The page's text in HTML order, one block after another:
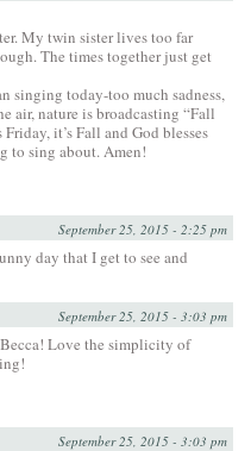
My twin sister lives too far
The times together just get
singing today-too much sadness,
air, nature is broadcasting “Fall
it’s Fall and God blesses
to sing about. Amen!
September 25, 2015 - 2:25 pm
day that I get to see and
September 25, 2015 - 3:03 pm
Love the simplicity of
September 25, 2015 - 3:03 pm